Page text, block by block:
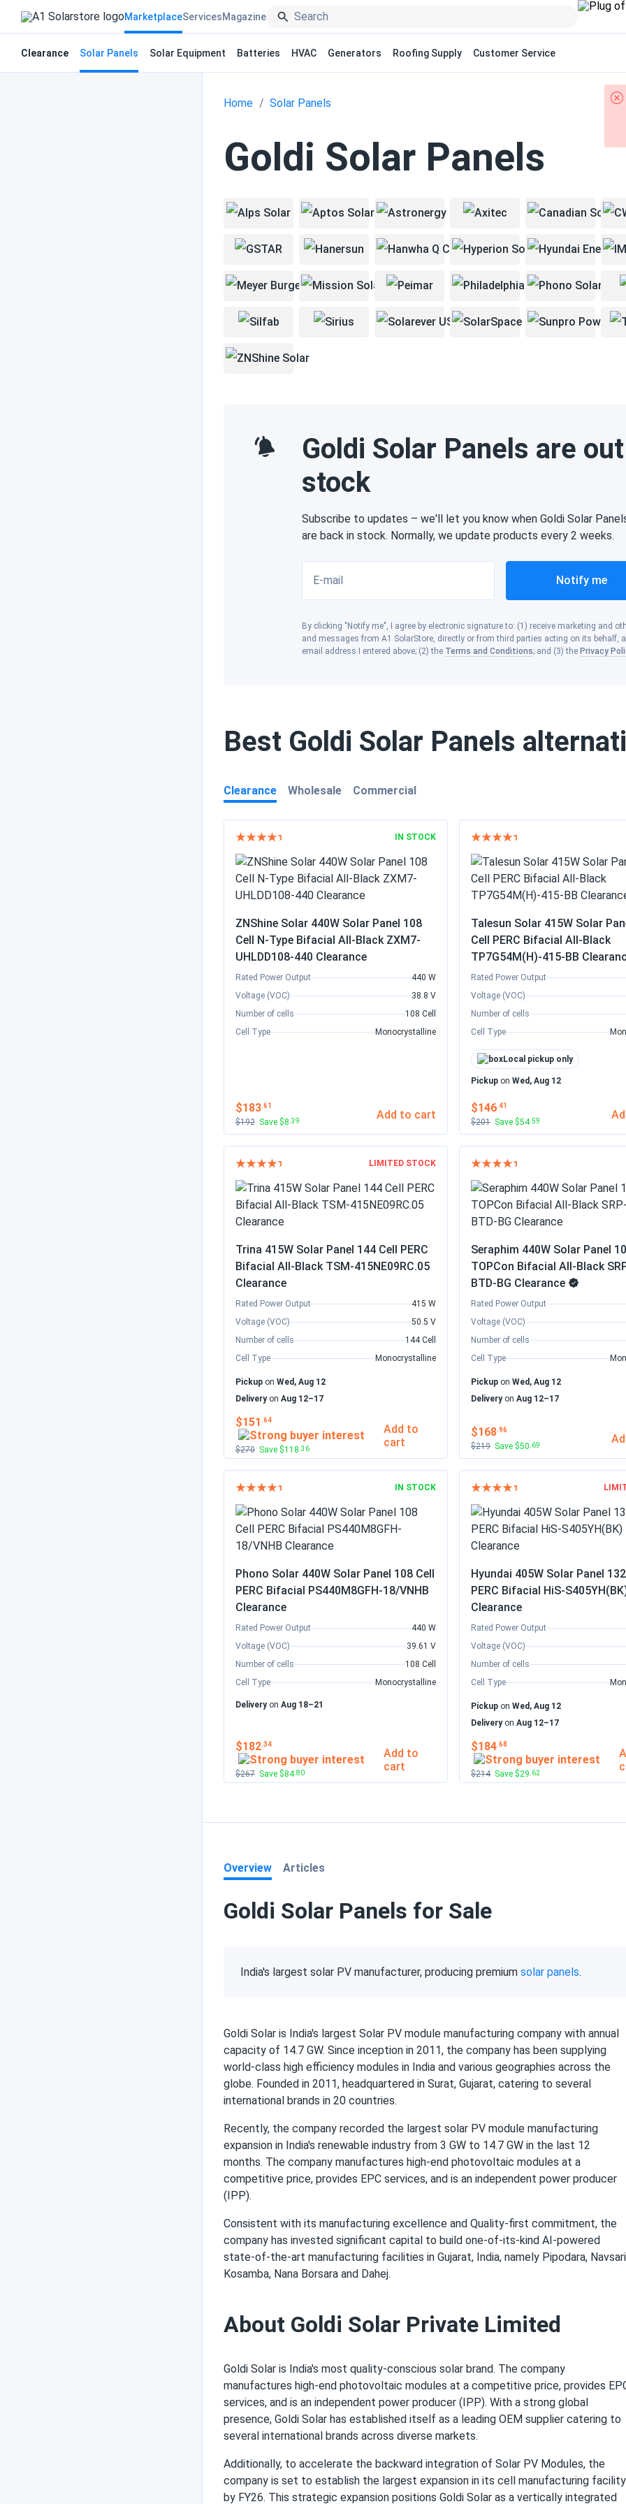
Marketplace
Clearance Solar Panels Solar Equipment Batteries HVAC Generators Roofing Supply Customer Service
ServicesMagazine
Home Solar Panels
Goldi Solar Panels
Goldi Solar Panels are
stock
Subscribe to updates – we'll let you know when Goldi Solar
are back in stock. Normally, we update products every 2 weeks.
E-mail Notify me
By clicking "Notify me", I agree by electronic signature to: (1) receive marketing and
and messages from A1 SolarStore, directly or from third parties acting on its behalf,
email address I entered above; (2) the Terms and Conditions; and (3) the Privacy
Best Goldi Solar Panels
Clearance Wholesale Commercial
IN STOCK
ZNShine Solar 440W Solar Panel 108
Cell N-Type Bifacial All-Black ZXM7-
UHLDD108-440 Clearance
Rated Power Output
440 W
Voltage (VOC)
38.8 V
Number of cells
108 Cell
Cell Type
Monocrystalline
$183.61
$192 Save $8 .39 Add to cart
Talesun Solar 415W Solar
Cell PERC Bifacial All-Black
TP7G54M(H)-415-BB
Rated Power Output
Voltage (VOC)
Number of cells
Cell Type
Local pickup only
Pickupon Wed, Aug 12
$146.41
$201 Save $54 .59
LIMITED STOCK
Trina 415W Solar Panel 144 Cell PERC
Bifacial All-Black TSM-415NE09RC.05
Clearance
Rated Power Output
415 W
Voltage (VOC)
50.5 V
Number of cells
144 Cell
Cell Type
Monocrystalline
Pickup on Wed, Aug 12
Deliveryon Aug 12–17
$151 .64
$270 Save $118 .36
Add to
cart
Seraphim 440W Solar Panel
TOPCon Bifacial All-Black
BTD-BG Clearance
Rated Power Output
Voltage (VOC)
Number of cells
Cell Type
Pickupon Wed, Aug 12
Deliveryon Aug 12–17
$168.96
$219 Save $50 .69
IN STOCK
Phono Solar 440W Solar Panel 108 Cell
PERC Bifacial PS440M8GFH-18/VNHB
Clearance
Rated Power Output
440 W
Voltage (VOC)
39.61 V
Number of cells
108 Cell
Cell Type
Monocrystalline
Deliveryon Aug 18–21
$182.34
$267 Save $84 .80
Add to
cart
Hyundai 405W Solar Panel
PERC Bifacial HiS-
Clearance
Rated Power Output
Voltage (VOC)
Number of cells
Cell Type
Pickupon Wed, Aug 12
Deliveryon Aug 12–17
$184.68
$214 Save $29 .62
Overview Articles
Goldi Solar Panels for Sale
India's largest solar PV manufacturer, producing premium solar panels.
Goldi Solar is India's largest Solar PV module manufacturing company with annual
capacity of 14.7 GW. Since inception in 2011, the company has been supplying
world-class high efficiency modules in India and various geographies across the
globe. Founded in 2011, headquartered in Surat, Gujarat, catering to several
international brands in 20 countries.
Recently, the company recorded the largest solar PV module manufacturing
expansion in India's renewable industry from 3 GW to 14.7 GW in the last 12
months. The company manufactures high-end photovoltaic modules at a
competitive price, provides EPC services, and is an independent power producer
(IPP).
Consistent with its manufacturing excellence and Quality-first commitment, the
company has invested significant capital to build one-of-its-kind AI-powered
state-of-the-art manufacturing facilities in Gujarat, India, namely Pipodara,
Kosamba, Nana Borsara and Dahej.
About Goldi Solar Private Limited
Goldi Solar is India's most quality-conscious solar brand. The company
manufactures high-end photovoltaic modules at a competitive price, provides
services, and is an independent power producer (IPP). With a strong global
presence, Goldi Solar has established itself as a leading OEM supplier catering to
several international brands across diverse markets.
Additionally, to accelerate the backward integration of Solar PV Modules, the
company is set to establish the largest expansion in its cell manufacturing facility
by FY26. This strategic expansion positions Goldi Solar as a vertically integrated